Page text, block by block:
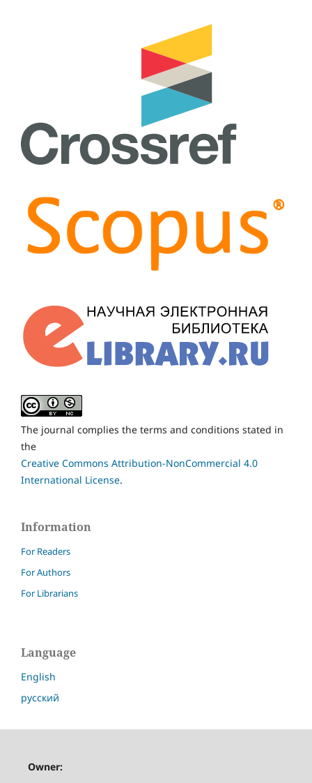
The journal complies the terms and conditions stated in
the
Creative Commons Attribution-NonCommercial 4.0
International License.
Information
For Readers
For Authors
For Librarians
Language
English
русский
Owner: